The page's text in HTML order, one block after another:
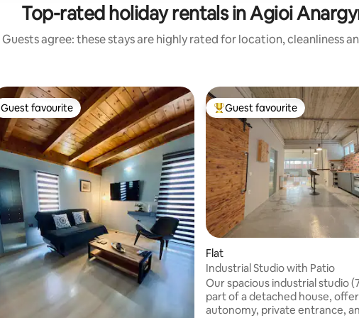
Top-rated holiday rentals in Agioi
Guests agree: these stays are highly rated for location, cleanliness
Guest favourite
Guest favourite Top guest favourite
Guest favourite
Flat
Industrial Studio with Patio
Our spacious industrial studio
part of a detached house,
autonomy, private entrance,